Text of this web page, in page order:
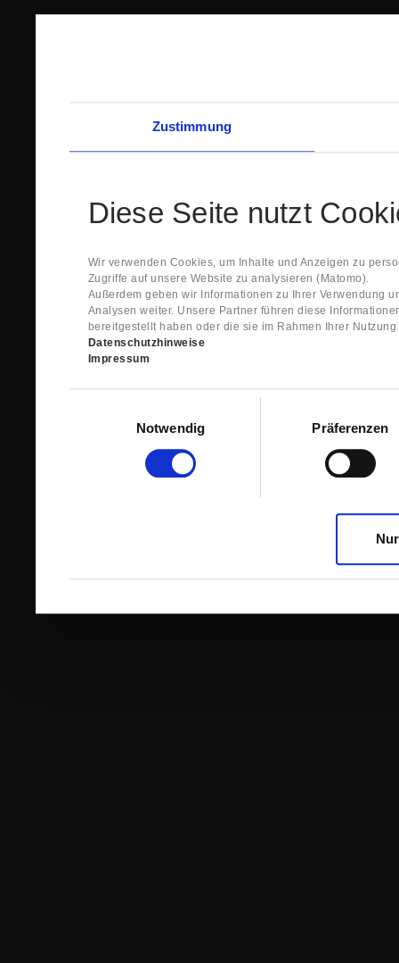
Zustimmung
Diese Seite nutzt
Wir verwenden Cookies, um Inhalte und Anzeigen zu
Zugriffe auf unsere Website zu analysieren (Matomo).
Außerdem geben wir Informationen zu Ihrer Verwendung
Analysen weiter. Unsere Partner führen diese
bereitgestellt haben oder die sie im Rahmen Ihrer
Datenschutzhinweise
Impressum
Notwendig
Präferenzen